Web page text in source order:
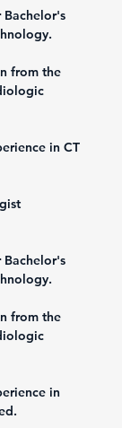
Bachelor's
from the
in CT
Bachelor's
from the
in